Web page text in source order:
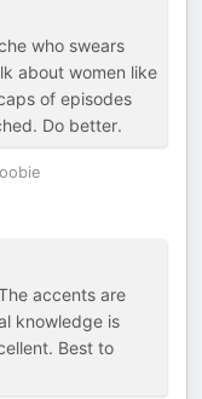
who swears
about women like
of episodes
Do better.
accents are
knowledge is
Best to